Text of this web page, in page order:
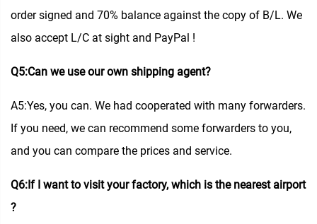
order signed and 70% balance against the copy of B/L. We
also accept L/C at sight and PayPal !
Q5:Can we use our own shipping agent?
A5:Yes, you can. We had cooperated with many forwarders.
If you need, we can recommend some forwarders to you,
and you can compare the prices and service.
Q6:If I want to visit your factory, which is the nearest airport
?